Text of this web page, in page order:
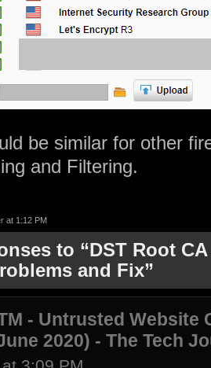
be similar for other
and Filtering.
at 1:12 PM
to “DST Root
and Fix”
- Untrusted Website
2020) - The Tech